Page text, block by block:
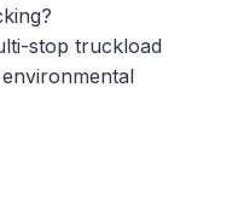
stop truckload